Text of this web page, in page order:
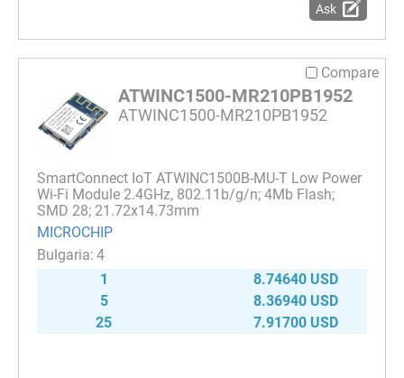
Ask
Compare
ATWINC1500-MR210PB1952
ATWINC1500-MR210PB1952
SmartConnect IoT ATWINC1500B-MU-T Low Power
Wi-Fi Module 2.4GHz, 802.11b/g/n; 4Mb Flash;
SMD 28; 21.72x14.73mm
MICROCHIP
4
1
8.74640 USD
5
8.36940 USD
25
7.91700 USD